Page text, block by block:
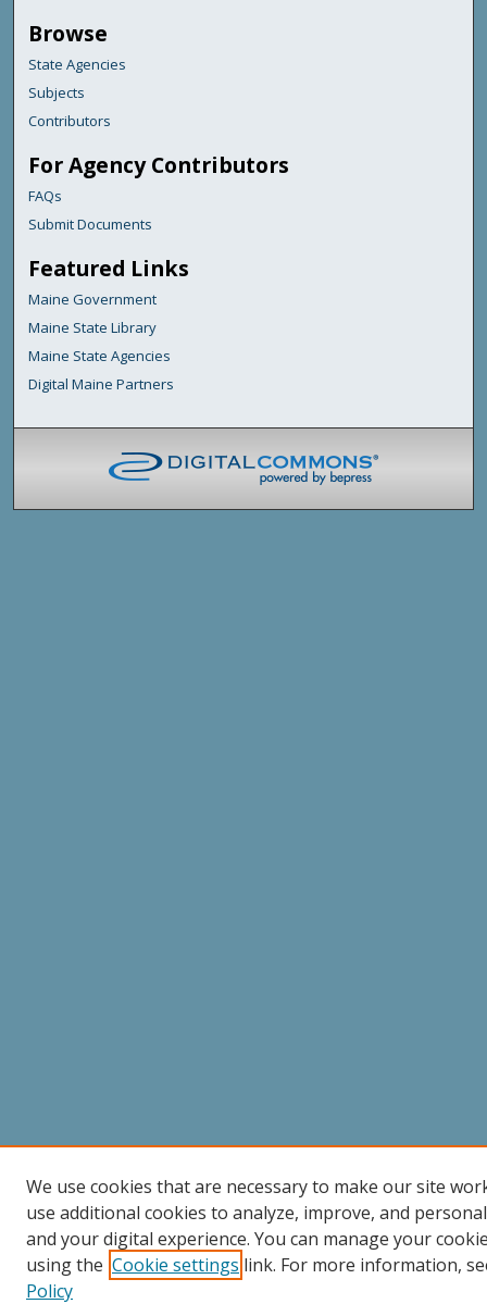
Browse
State Agencies
Subjects
Contributors
For Agency Contributors
FAQs
Submit Documents
Featured Links
Maine Government
Maine State Library
Maine State Agencies
Digital Maine Partners
We use cookies that are necessary to make our site
use additional cookies to analyze, improve, and
and your digital experience. You can manage your
using the Cookie settings link. For more information,
Policy